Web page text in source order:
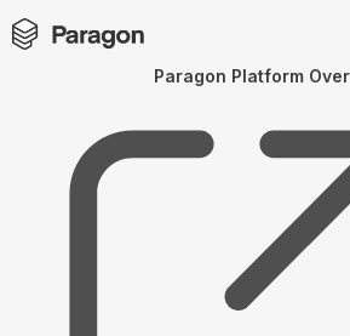
Paragon Platform